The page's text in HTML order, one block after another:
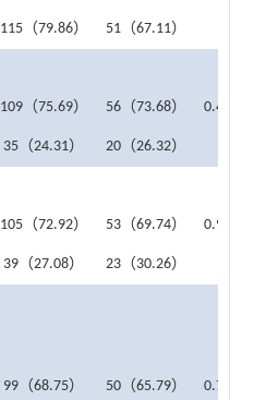
115（79.86） 51（67.11）
109（75.69） 56（73.68） 0.415
35（24.31） 20（26.32）
105（72.92） 53（69.74） 0.942
39（27.08） 23（30.26）
99（68.75） 50（65.79） 0.749